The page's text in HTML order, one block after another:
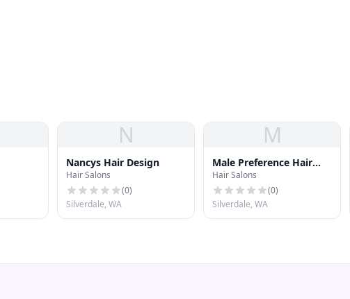
N
Nancys Hair Design
Hair Salons
(0)
Silverdale, WA
M
Male Preference Hair
Styling
Hair Salons
(0)
Silverdale, WA